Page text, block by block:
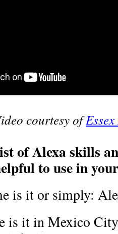
courtesy of
of Alexa skills
to use in
is it or simply:
is it in Mexico